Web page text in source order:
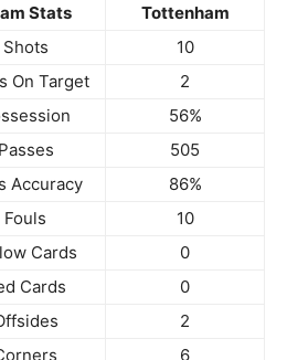
Stats
Tottenham
Shots
10
On Target
2
56%
Passes
505
Accuracy
86%
Fouls
10
Cards
0
Cards
0
2
6